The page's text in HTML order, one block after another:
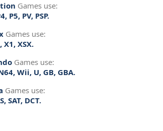
Games use:
P5, PV, PSP.
Games use:
X1, XSX.
Games use:
Wii, U, GB, GBA.
Games use:
SAT, DCT.